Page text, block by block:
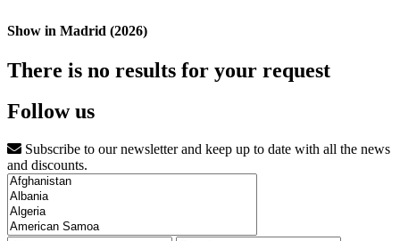
Show in Madrid (2026)
There is no results for your request
Follow us
Subscribe to our newsletter and keep up to date with all the news
and discounts.